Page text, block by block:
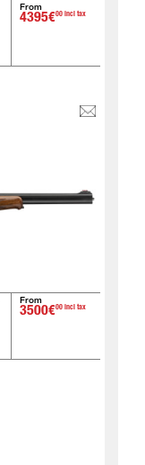
From
4395€00 incl tax
From
3500€00 incl tax